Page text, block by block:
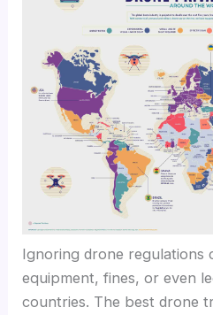
Ignoring drone regulations
equipment, fines, or even
countries. The best drone